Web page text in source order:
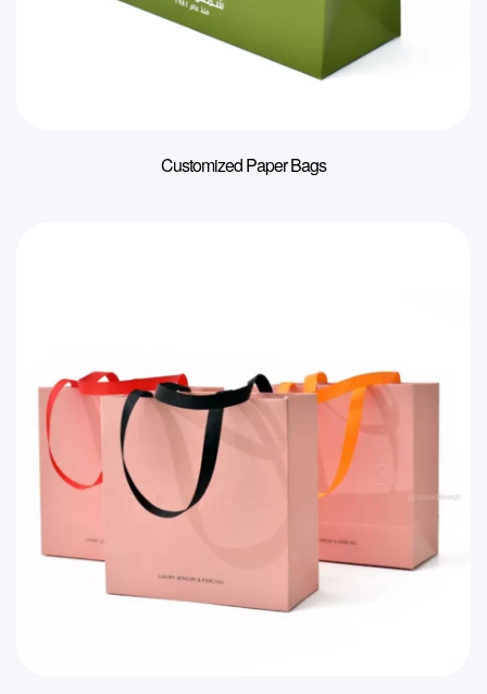
Customized Paper Bags